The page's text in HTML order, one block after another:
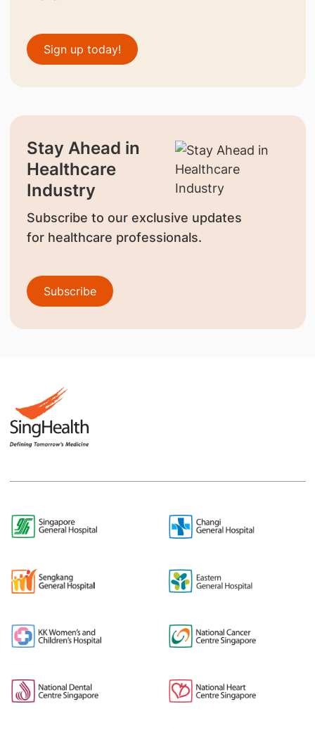
Sign up today!
Stay Ahead in
Healthcare
Industry
Subscribe to our exclusive updates
for healthcare professionals.
Subscribe